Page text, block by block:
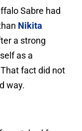
Sabre had
Nikita
a strong
as a
fact did not
way.